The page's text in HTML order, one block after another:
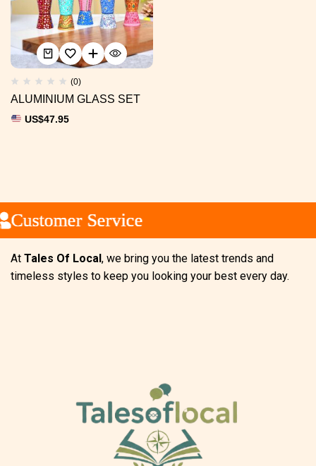
(0)
ALUMINIUM GLASS SET
US$47.95
Customer Service
Customer Service
Customer Service
At Tales Of Local, we bring you the latest trends and
timeless styles to keep you looking your best every day.